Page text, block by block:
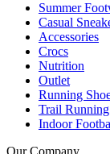
Summer
Casual
Accessories
Crocs
Nutrition
Outlet
Running
Trail Running
Indoor